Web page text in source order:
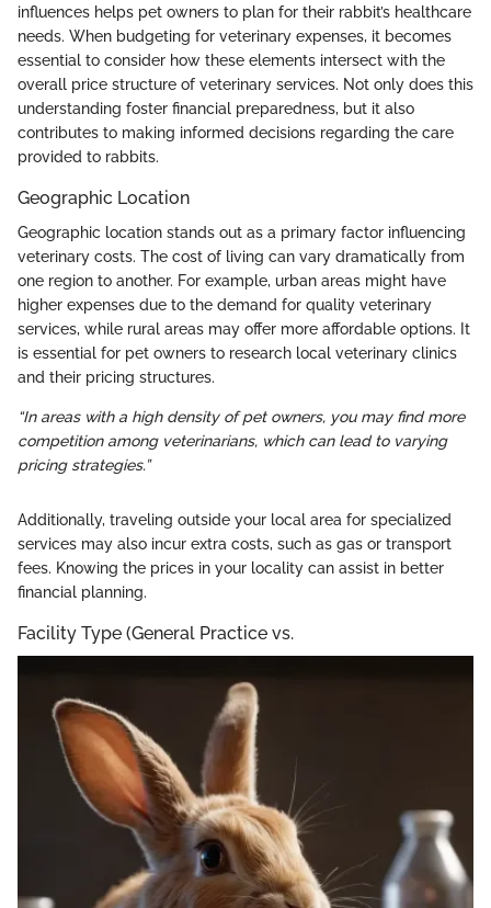
influences helps pet owners to plan for their rabbit’s healthcare
needs. When budgeting for veterinary expenses, it becomes
essential to consider how these elements intersect with the
overall price structure of veterinary services. Not only does this
understanding foster financial preparedness, but it also
contributes to making informed decisions regarding the care
provided to rabbits.
Geographic Location
Geographic location stands out as a primary factor influencing
veterinary costs. The cost of living can vary dramatically from
one region to another. For example, urban areas might have
higher expenses due to the demand for quality veterinary
services, while rural areas may offer more affordable options. It
is essential for pet owners to research local veterinary clinics
and their pricing structures.
“In areas with a high density of pet owners, you may find more
competition among veterinarians, which can lead to varying
pricing strategies.”
Additionally, traveling outside your local area for specialized
services may also incur extra costs, such as gas or transport
fees. Knowing the prices in your locality can assist in better
financial planning.
Facility Type (General Practice vs.